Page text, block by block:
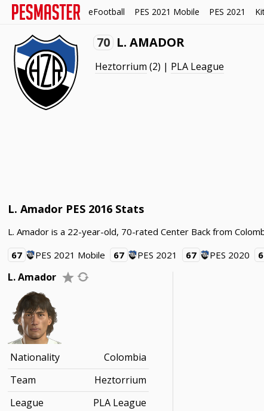
eFootball PES 2021 Mobile PES 2021
70 L. AMADOR
Heztorrium (2) | PLA League
L. Amador PES 2016 Stats
L. Amador is a 22-year-old, 70-rated Center Back from
67
PES 2021 Mobile 67 PES 2021 67 PES 2020
L. Amador
Nationality
Colombia
Team
Heztorrium
League
PLA League